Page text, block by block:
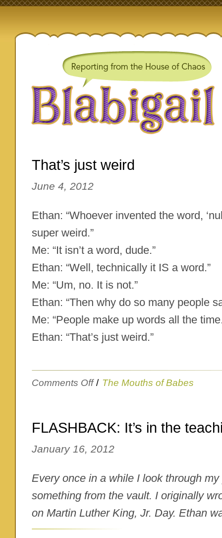
That’s just weird
June 4, 2012
Ethan: “Whoever invented the word,
super weird.”
Me: “It isn’t a word, dude.”
Ethan: “Well, technically it IS a word.”
Me: “Um, no. It is not.”
Ethan: “Then why do so many people
Me: “People make up words all the
Ethan: “That’s just weird.”
Comments Offon
/ The Mouths of Babes
FLASHBACK: It’s in the
January 16, 2012
Every once in a while I look through
something from the vault. I originally
on Martin Luther King, Jr. Day. Ethan